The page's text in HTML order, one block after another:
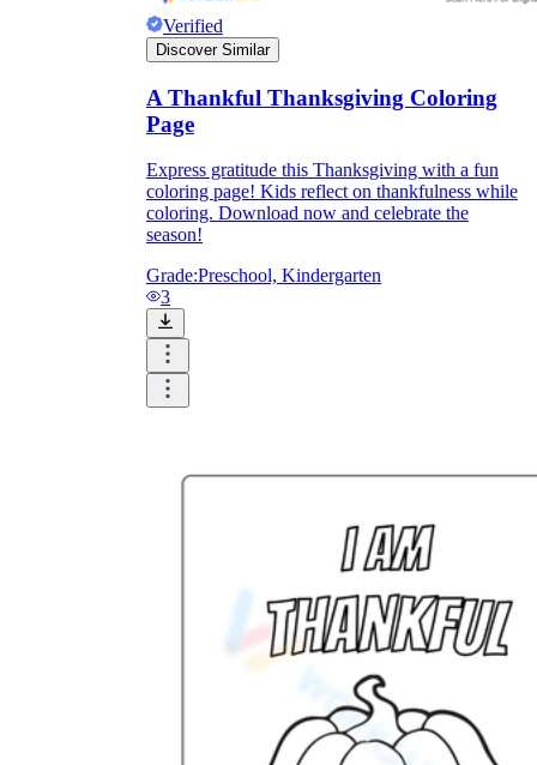
Verified
Discover Similar
A Thankful Thanksgiving Coloring
Page
Express gratitude this Thanksgiving with a fun
coloring page! Kids reflect on thankfulness while
coloring. Download now and celebrate the
season!
Grade:Preschool, Kindergarten
3